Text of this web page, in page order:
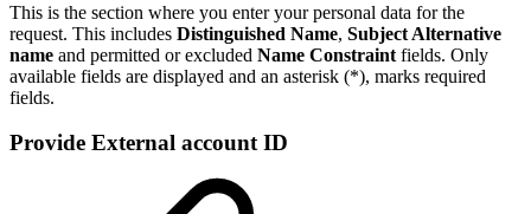
This is the section where you enter your personal data for the
request. This includes Distinguished Name, Subject Alternative
name and permitted or excluded Name Constraint fields. Only
available fields are displayed and an asterisk (*), marks required
fields.
Provide External account ID